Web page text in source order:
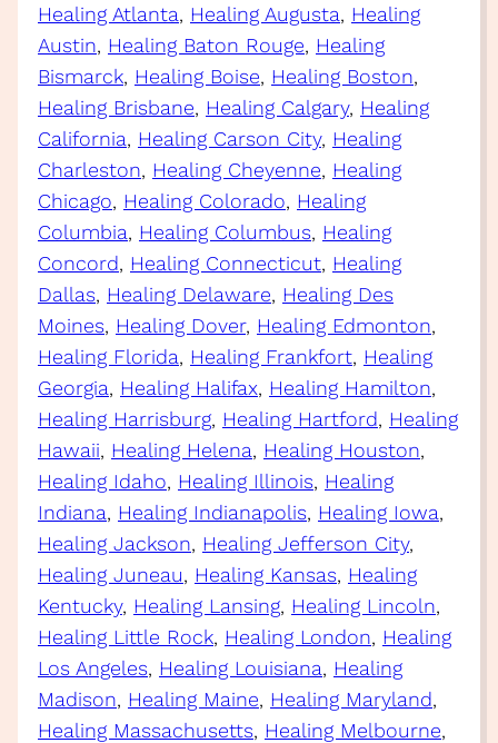
Healing Atlanta, Healing Augusta, Healing
Austin, Healing Baton Rouge, Healing
Bismarck, Healing Boise, Healing Boston
Healing Brisbane, Healing Calgary, Healing
California, Healing Carson City, Healing
Charleston, Healing Cheyenne, Healing
Chicago, Healing Colorado, Healing
Columbia, Healing Columbus, Healing
Concord, Healing Connecticut, Healing
Dallas, Healing Delaware, Healing Des
Moines, Healing Dover, Healing Edmonton
Healing Florida, Healing Frankfort, Healing
Georgia, Healing Halifax, Healing Hamilton
Healing Harrisburg, Healing Hartford, Healing
Hawaii, Healing Helena, Healing Houston
Healing Idaho, Healing Illinois, Healing
Indiana, Healing Indianapolis, Healing Iowa
Healing Jackson, Healing Jefferson City
Healing Juneau, Healing Kansas, Healing
Kentucky, Healing Lansing, Healing Lincoln
Healing Little Rock, Healing London, Healing
Los Angeles, Healing Louisiana, Healing
Madison, Healing Maine, Healing Maryland
Healing Massachusetts, Healing Melbourne